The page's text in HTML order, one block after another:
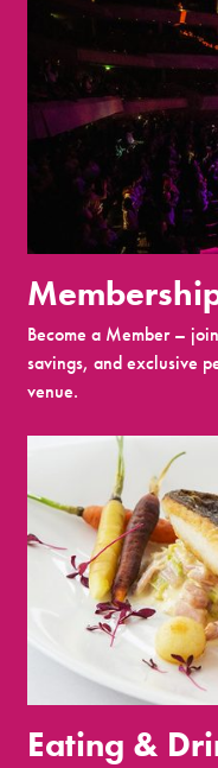
Become a Member –
savings, and exclusive
venue.
Eating &